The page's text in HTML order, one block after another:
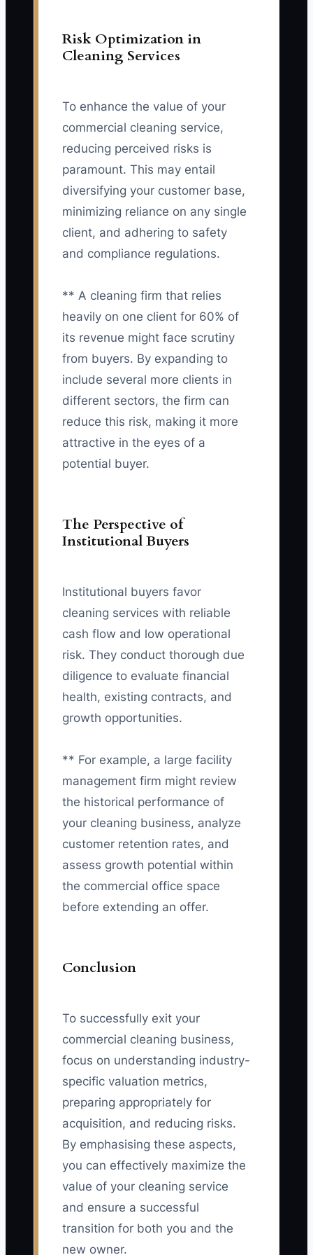
Risk Optimization in
Cleaning Services
To enhance the value of your
commercial cleaning service,
reducing perceived risks is
paramount. This may entail
diversifying your customer base,
minimizing reliance on any single
client, and adhering to safety
and compliance regulations.
** A cleaning firm that relies
heavily on one client for 60% of
its revenue might face scrutiny
from buyers. By expanding to
include several more clients in
different sectors, the firm can
reduce this risk, making it more
attractive in the eyes of a
potential buyer.
The Perspective of
Institutional Buyers
Institutional buyers favor
cleaning services with reliable
cash flow and low operational
risk. They conduct thorough due
diligence to evaluate financial
health, existing contracts, and
growth opportunities.
** For example, a large facility
management firm might review
the historical performance of
your cleaning business, analyze
customer retention rates, and
assess growth potential within
the commercial office space
before extending an offer.
Conclusion
To successfully exit your
commercial cleaning business,
focus on understanding industry-
specific valuation metrics,
preparing appropriately for
acquisition, and reducing risks.
By emphasising these aspects,
you can effectively maximize the
value of your cleaning service
and ensure a successful
transition for both you and the
new owner.